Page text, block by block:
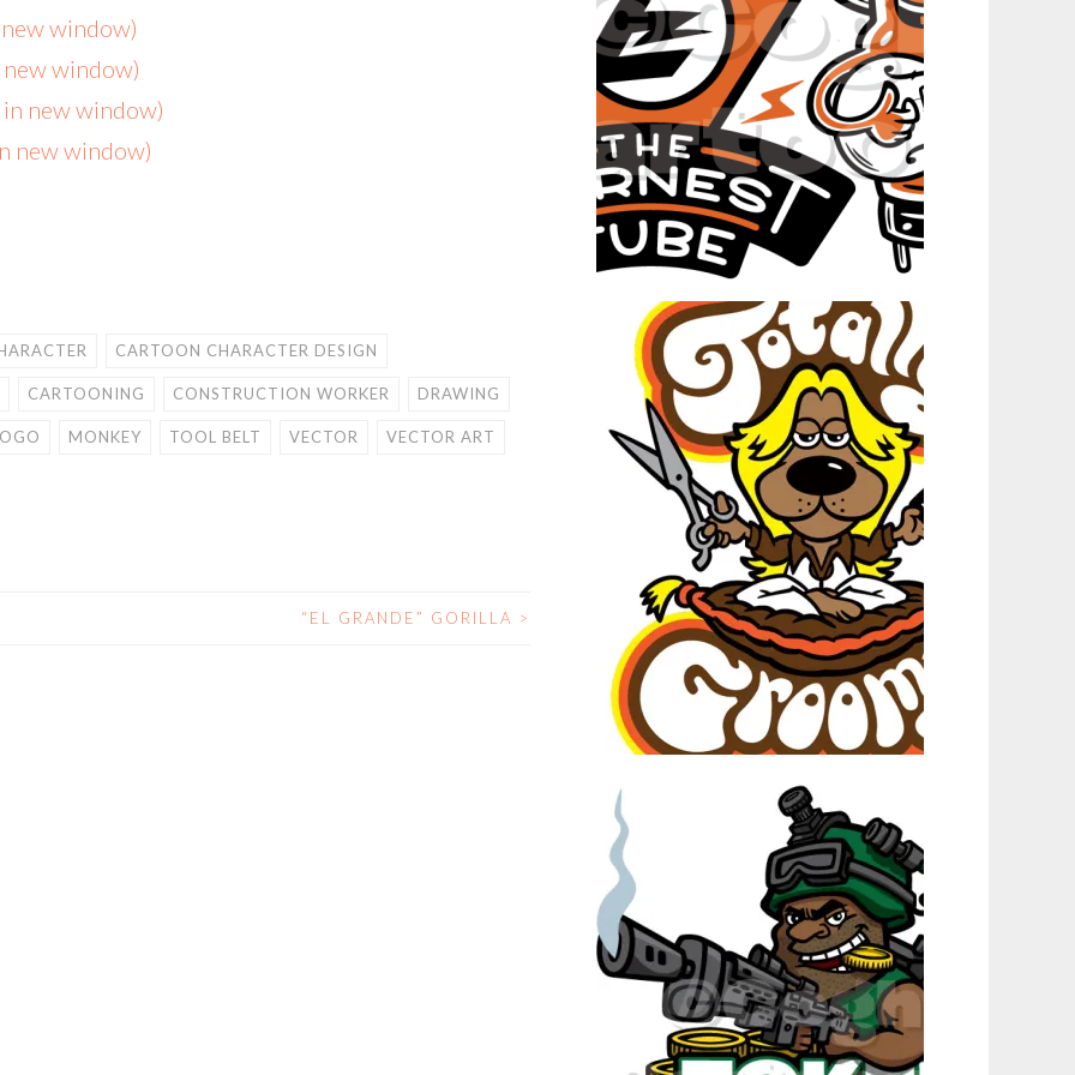
window)
window)
new window)
new window)
CARTOON CHARACTER DESIGN
CARTOONING CONSTRUCTION WORKER DRAWING
MONKEY TOOL BELT VECTOR VECTOR ART
“EL GRANDE” GORILLA >